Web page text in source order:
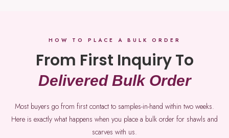
HOW TO PLACE A BULK ORDER
From First Inquiry To
Delivered Bulk Order
Most buyers go from first contact to samples-in-hand within two weeks.
Here is exactly what happens when you place a bulk order for shawls and
scarves with us.